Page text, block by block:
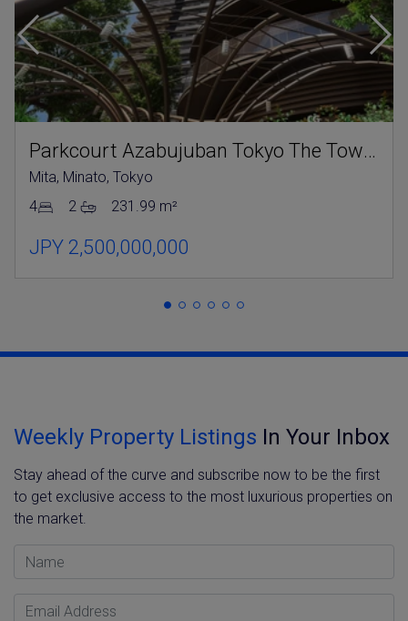
Parkcourt Azabujuban Tokyo The Tower North
Mita, Minato, Tokyo
4
2 231.99 m²
JPY 2,500,000,000
Weekly Property Listings In Your Inbox
Stay ahead of the curve and subscribe now to be the first
to get exclusive access to the most luxurious properties on
the market.
Name
Email Address